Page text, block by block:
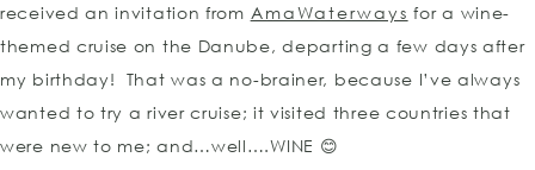
received an invitation from AmaWaterways for a wine-
themed cruise on the Danube, departing a few days after
my birthday! That was a no-brainer, because I’ve always
wanted to try a river cruise; it visited three countries that
were new to me; and…well….WINE 😊